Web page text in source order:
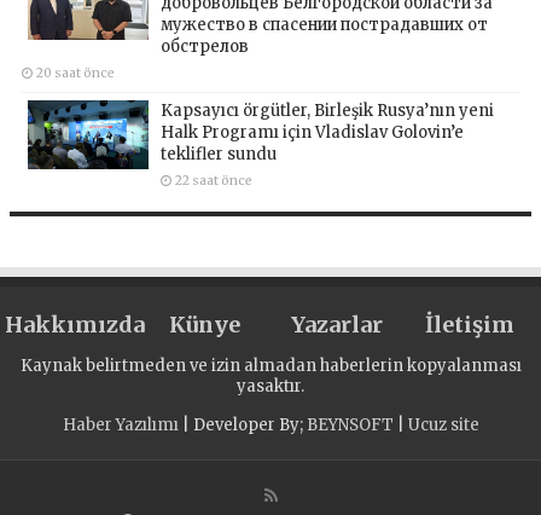
мужество в спасении пострадавших от
обстрелов
20 saat önce
Kapsayıcı örgütler, Birleşik Rusya’nın yeni
Halk Programı için Vladislav Golovin’e
teklifler sundu
22 saat önce
Hakkımızda Künye Yazarlar İletişim
Kaynak belirtmeden ve izin almadan haberlerin kopyalanması
yasaktır.
Haber Yazılımı| Developer By; BEYNSOFT Ucuz site